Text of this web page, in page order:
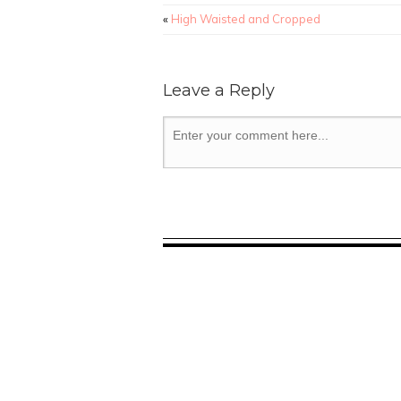
« High Waisted and Cropped
Leave a Reply